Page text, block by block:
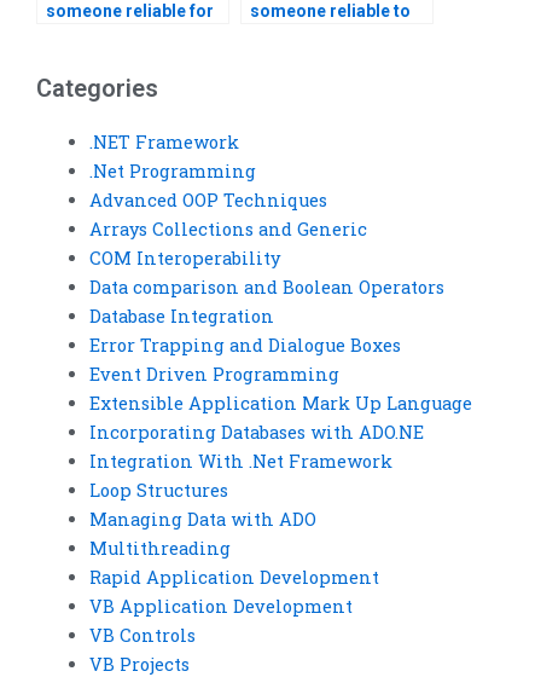
someone reliable for
solutions?Can I pay
someone to do my
assignment?
someone reliable to
Categories
.NET Framework
.Net Programming
Advanced OOP Techniques
Arrays Collections and Generic
COM Interoperability
Data comparison and Boolean Operators
Database Integration
Error Trapping and Dialogue Boxes
Event Driven Programming
Extensible Application Mark Up Language
Incorporating Databases with ADO.NE
Integration With .Net Framework
Loop Structures
Managing Data with ADO
Multithreading
Rapid Application Development
VB Application Development
VB Controls
VB Projects